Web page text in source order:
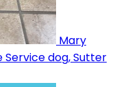
Mary
Service dog, Sutter